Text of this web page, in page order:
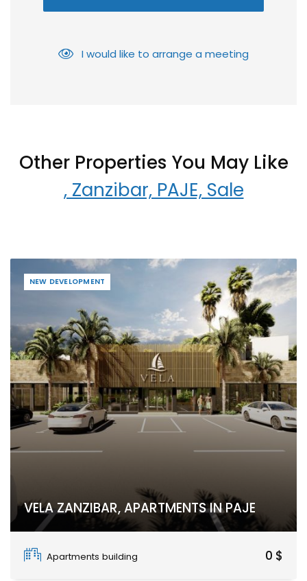
I would like to arrange a meeting
Other Properties You May Like
, Zanzibar, PAJE, Sale
NEW DEVELOPMENT
VELA ZANZIBAR, APARTMENTS IN PAJE
Apartments building
0 $